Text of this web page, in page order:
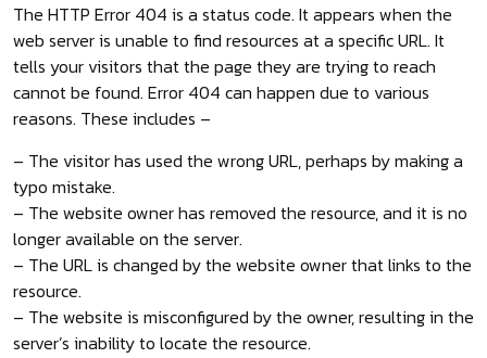
The HTTP Error 404 is a status code. It appears when the
web server is unable to find resources at a specific URL. It
tells your visitors that the page they are trying to reach
cannot be found. Error 404 can happen due to various
reasons. These includes –
– The visitor has used the wrong URL, perhaps by making a
typo mistake.
– The website owner has removed the resource, and it is no
longer available on the server.
– The URL is changed by the website owner that links to the
resource.
– The website is misconfigured by the owner, resulting in the
server’s inability to locate the resource.